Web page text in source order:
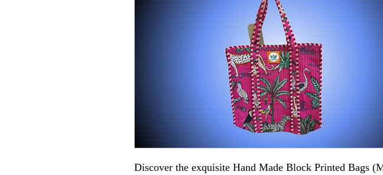
Discover the exquisite Hand Made Block Printed Bags